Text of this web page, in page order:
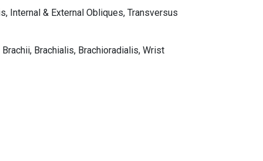
Internal & External Obliques, Transversus
Brachialis, Brachioradialis, Wrist